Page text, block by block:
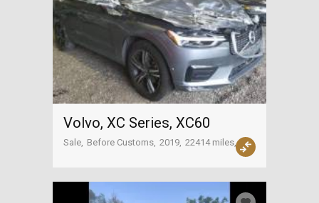
Volvo, XC Series, XC60
Sale Before Customs 2019 22414 miles